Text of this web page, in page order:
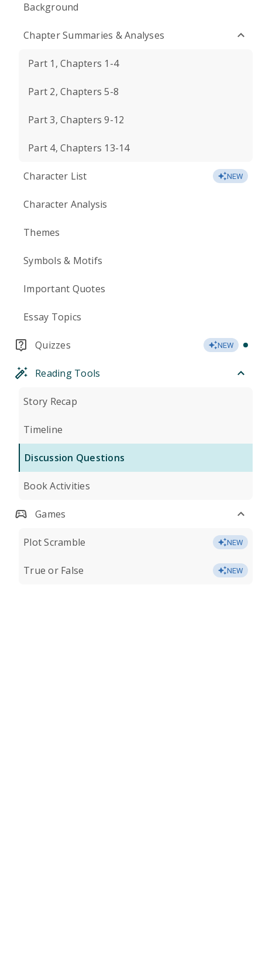
Background
Chapter Summaries & Analyses
Part 1, Chapters 1-4
Part 2, Chapters 5-8
Part 3, Chapters 9-12
Part 4, Chapters 13-14
Character List NEW
Character Analysis
Themes
Symbols & Motifs
Important Quotes
Essay Topics
Quizzes NEW
Reading Tools
Story Recap
Timeline
Discussion Questions
Book Activities
Games
Plot Scramble NEW
True or False NEW